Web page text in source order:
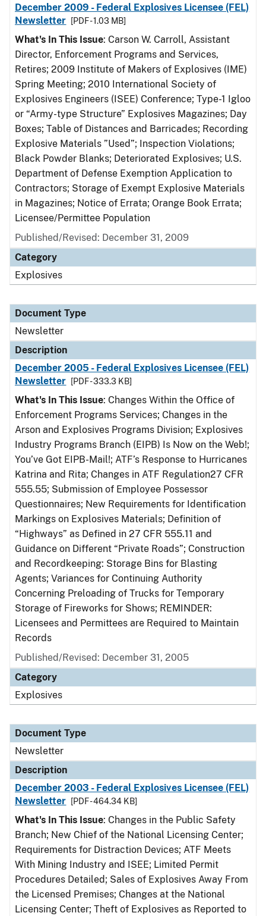
December 2009 - Federal Explosives Licensee (FEL)
Newsletter
[PDF - 1.03 MB]
What's In This Issue: Carson W. Carroll, Assistant
Director, Enforcement Programs and Services,
Retires; 2009 Institute of Makers of Explosives (IME)
Spring Meeting; 2010 International Society of
Explosives Engineers (ISEE) Conference; Type-1 Igloo
or “Army-type Structure” Explosives Magazines; Day
Boxes; Table of Distances and Barricades; Recording
Explosive Materials ”Used”; Inspection Violations;
Black Powder Blanks; Deteriorated Explosives; U.S.
Department of Defense Exemption Application to
Contractors; Storage of Exempt Explosive Materials
in Magazines; Notice of Errata; Orange Book Errata;
Licensee/Permittee Population
Published/Revised: December 31, 2009
Category
Explosives
Document Type
Newsletter
Description
December 2005 - Federal Explosives Licensee (FEL)
Newsletter
[PDF - 333.3 KB]
What's In This Issue: Changes Within the Office of
Enforcement Programs Services; Changes in the
Arson and Explosives Programs Division; Explosives
Industry Programs Branch (EIPB) Is Now on the Web!;
You’ve Got EIPB-Mail!; ATF’s Response to Hurricanes
Katrina and Rita; Changes in ATF Regulation27 CFR
555.55; Submission of Employee Possessor
Questionnaires; New Requirements for Identification
Markings on Explosives Materials; Definition of
“Highways” as Defined in 27 CFR 555.11 and
Guidance on Different “Private Roads”; Construction
and Recordkeeping: Storage Bins for Blasting
Agents; Variances for Continuing Authority
Concerning Preloading of Trucks for Temporary
Storage of Fireworks for Shows; REMINDER:
Licensees and Permittees are Required to Maintain
Records
Published/Revised: December 31, 2005
Category
Explosives
Document Type
Newsletter
Description
December 2003 - Federal Explosives Licensee (FEL)
Newsletter
[PDF - 464.34 KB]
What's In This Issue: Changes in the Public Safety
Branch; New Chief of the National Licensing Center;
Requirements for Distraction Devices; ATF Meets
With Mining Industry and ISEE; Limited Permit
Procedures Detailed; Sales of Explosives Away From
the Licensed Premises; Changes at the National
Licensing Center; Theft of Explosives as Reported to